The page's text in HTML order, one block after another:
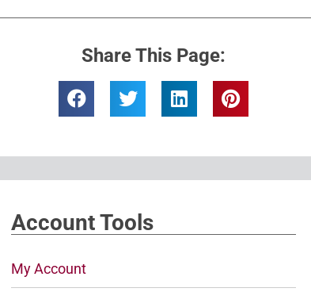
Share This Page:
Account Tools
My Account